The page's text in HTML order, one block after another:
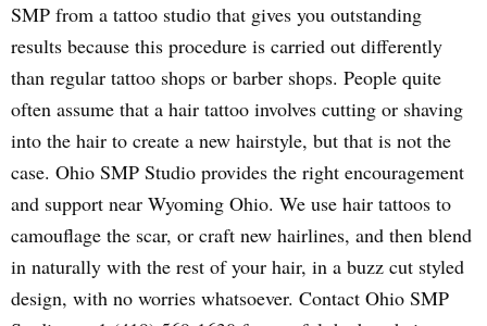
SMP from a tattoo studio that gives you outstanding
results because this procedure is carried out differently
than regular tattoo shops or barber shops. People quite
often assume that a hair tattoo involves cutting or shaving
into the hair to create a new hairstyle, but that is not the
case. Ohio SMP Studio provides the right encouragement
and support near Wyoming Ohio. We use hair tattoos to
camouflage the scar, or craft new hairlines, and then blend
in naturally with the rest of your hair, in a buzz cut styled
design, with no worries whatsoever. Contact Ohio SMP